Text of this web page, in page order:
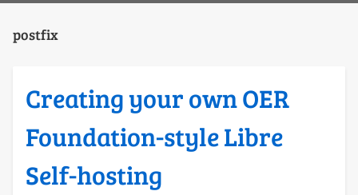
postfix
Creating your own OER
Foundation-style Libre
Self-hosting